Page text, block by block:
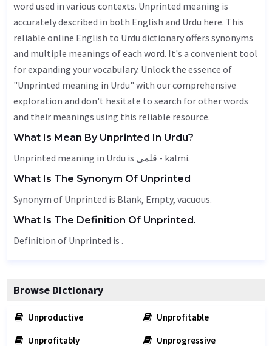
word used in various contexts. Unprinted meaning is
accurately described in both English and Urdu here. This
reliable online English to Urdu dictionary offers synonyms
and multiple meanings of each word. It's a convenient tool
for expanding your vocabulary. Unlock the essence of
"Unprinted meaning in Urdu" with our comprehensive
exploration and don't hesitate to search for other words
and their meanings using this reliable resource.
What Is Mean By Unprinted In Urdu?
Unprinted meaning in Urdu is قلمی - kalmi.
What Is The Synonym Of Unprinted
Synonym of Unprinted is Blank, Empty, vacuous.
What Is The Definition Of Unprinted.
Definition of Unprinted is .
Browse Dictionary
Unproductive
Unprofitable
Unprofitably
Unprogressive